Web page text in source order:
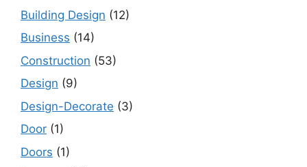
Building Design (12)
Business (14)
Construction (53)
Design (9)
Design-Decorate (3)
Door (1)
Doors (1)